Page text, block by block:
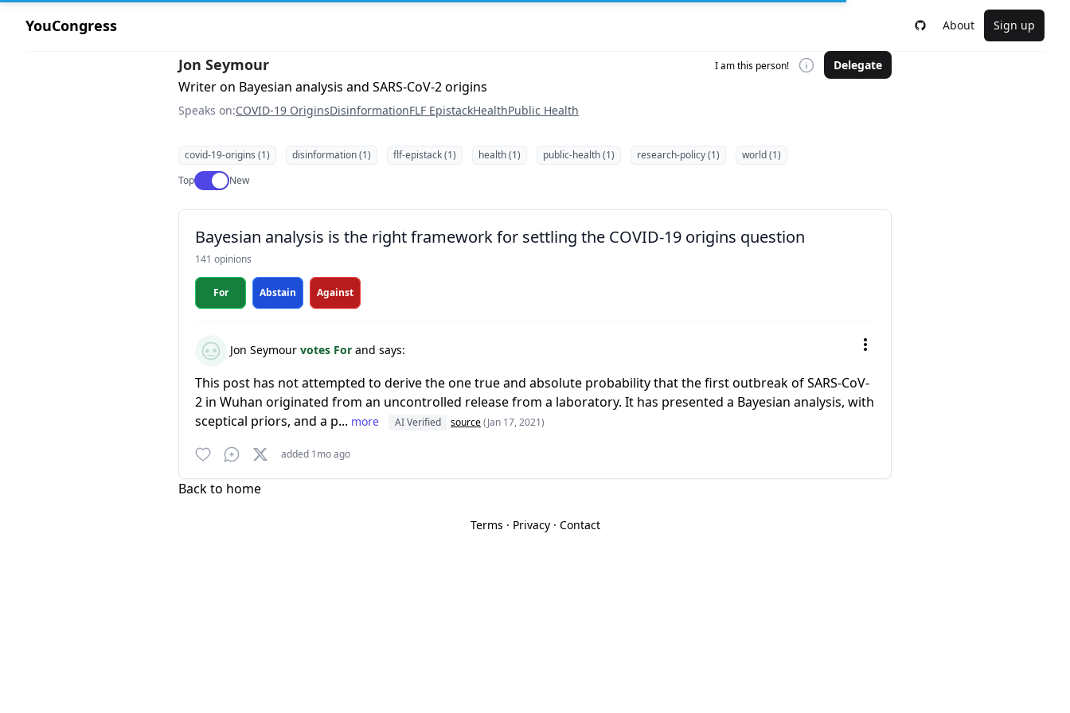
YouCongress About Sign up
Jon Seymour I am this person! Delegate
Writer on Bayesian analysis and SARS-CoV-2 origins
Speaks on:COVID-19 OriginsDisinformationFLF EpistackHealthPublic Health
covid-19-origins (1) disinformation (1) flf-epistack (1) health (1) public-health (1) research-policy (1)
world (1)
TopUse setting
New
Bayesian analysis is the right framework for settling the COVID-19 origins question
141 opinions
For Abstain Against
Jon Seymour votes For and says:
This post has not attempted to derive the one true and absolute probability that the first outbreak of SARS-CoV-
2 in Wuhan originated from an uncontrolled release from a laboratory. It has presented a Bayesian analysis, with
sceptical priors, and a p... more AI Verified source(Jan 17, 2021)
added 1mo ago
Back to home
Terms · Privacy· Contact